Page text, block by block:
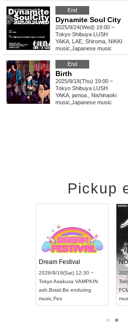
End
Dynamite Soul City
2025/9/24(Wed) 19:00 ~
Tokyo Shibuya LUSH
YAKA, LAE, Shiroma, NIKKI
music Japanese music
End
Birth
2025/9/18(Thu) 19:00 ~
Tokyo Shibuya LUSH
YAKA, jamoa., Nishinaoki
music Japanese music
Pickup
Dream Festival
2026/9/19(Sat) 12:30 ~
Tokyo Asakusa VAMPKIN
ash Braid Be enduring
music Fes